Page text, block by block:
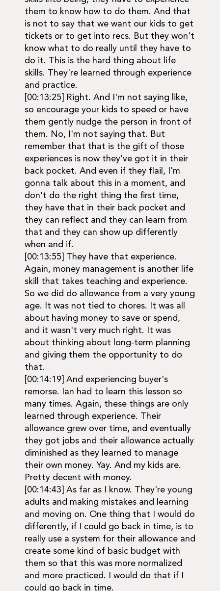
them to know how to do them. And that
is not to say that we want our kids to get
tickets or to get into recs. But they won't
know what to do really until they have to
do it. This is the hard thing about life
skills. They're learned through experience
and practice.
[00:13:25] Right. And I'm not saying like,
so encourage your kids to speed or have
them gently nudge the person in front of
them. No, I'm not saying that. But
remember that that is the gift of those
experiences is now they've got it in their
back pocket. And even if they flail, I'm
gonna talk about this in a moment, and
don't do the right thing the first time,
they have that in their back pocket and
they can reflect and they can learn from
that and they can show up differently
when and if.
[00:13:55] They have that experience.
Again, money management is another life
skill that takes teaching and experience.
So we did do allowance from a very young
age. It was not tied to chores. It was all
about having money to save or spend,
and it wasn't very much right. It was
about thinking about long-term planning
and giving them the opportunity to do
that.
[00:14:19] And experiencing buyer's
remorse. Ian had to learn this lesson so
many times. Again, these things are only
learned through experience. Their
allowance grew over time, and eventually
they got jobs and their allowance actually
diminished as they learned to manage
their own money. Yay. And my kids are.
Pretty decent with money.
[00:14:43] As far as I know. They're young
adults and making mistakes and learning
and moving on. One thing that I would do
differently, if I could go back in time, is to
really use a system for their allowance and
create some kind of basic budget with
them so that this was more normalized
and more practiced. I would do that if I
could go back in time.